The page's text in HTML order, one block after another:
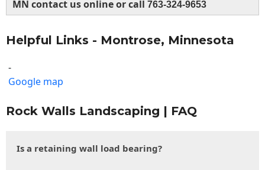
MN contact us online or call 763-324-9653
Helpful Links - Montrose, Minnesota
-
Google map
Rock Walls Landscaping | FAQ
Is a retaining wall load bearing?